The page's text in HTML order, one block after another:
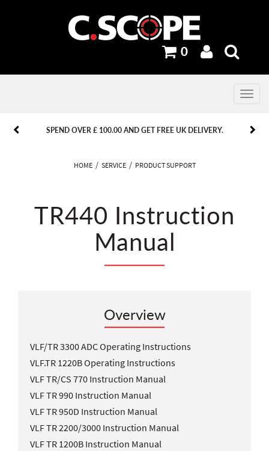
0
Toggle
SPEND OVER £ 100.00 AND GET FREE UK DELIVERY.
PREVIOUS NEXT
PREVIOUS NEXT
HOME SERVICE PRODUCT SUPPORT
TR440 Instruction
Manual
Overview
VLF/TR 3300 ADC Operating Instructions
VLF.TR 1220B Operating Instructions
VLF TR/CS 770 Instruction Manual
VLF TR 990 Instruction Manual
VLF TR 950D Instruction Manual
VLF TR 2200/3000 Instruction Manual
VLF TR 1200B Instruction Manual